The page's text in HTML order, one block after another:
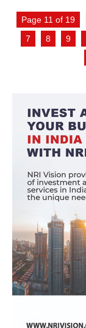
Page 11 of 19
7
8 9